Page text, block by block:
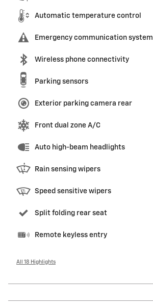
Automatic temperature control
Emergency communication system
Wireless phone connectivity
Parking sensors
Exterior parking camera rear
Front dual zone A/C
Auto high-beam headlights
Rain sensing wipers
Speed sensitive wipers
Split folding rear seat
Remote keyless entry
All 18 Highlights